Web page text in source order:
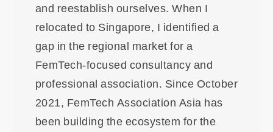
and reestablish ourselves. When I
relocated to Singapore, I identified a
gap in the regional market for a
FemTech-focused consultancy and
professional association. Since October
2021, FemTech Association Asia has
been building the ecosystem for the